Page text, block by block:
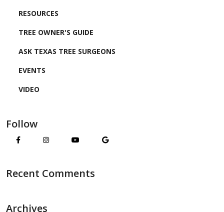
RESOURCES
TREE OWNER'S GUIDE
ASK TEXAS TREE SURGEONS
EVENTS
VIDEO
Follow
Recent Comments
Archives